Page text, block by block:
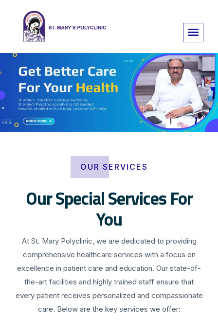
OUR SERVICES
Our Special Services For
You
At St. Mary Polyclinic, we are dedicated to providing
comprehensive healthcare services with a focus on
excellence in patient care and education. Our state-of-
the-art facilities and highly trained staff ensure that
every patient receives personalized and compassionate
care. Below are the key services we offer: